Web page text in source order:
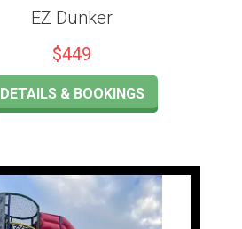
EZ Dunker
$449
DETAILS & BOOKINGS